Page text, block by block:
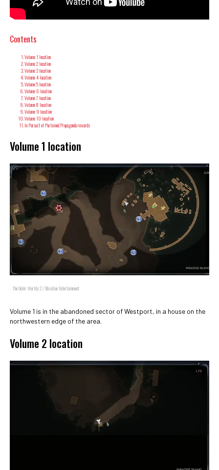
Contents
Volume 1 location
Volume 2 location
Volume 3 location
Volume 4 location
Volume 5 location
Volume 6 location
Volume 7 location
Volume 8 location
Volume 9 location
Volume 10 location
In Pursuit of Purloined Propaganda rewards
Volume 1 location
The Outer Worlds 2 / Obsidian Entertainment
Volume 1 is in the abandoned sector of Westport, in a house on the
northwestern edge of the area.
Volume 2 location